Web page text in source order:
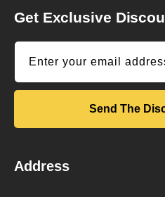
Get Exclusive
Enter your email
Send The
Address